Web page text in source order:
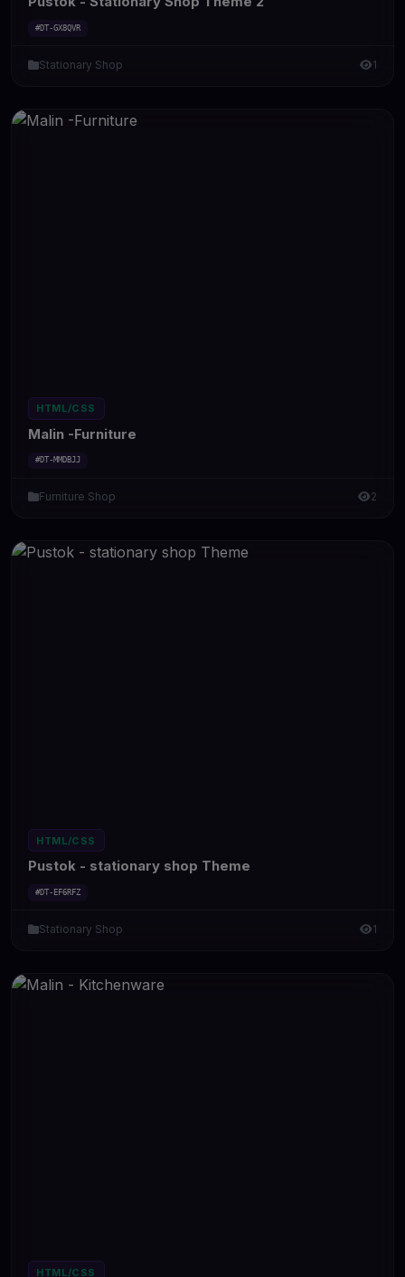
#DT-GX8QVR
Stationary Shop 1
HTML/CSS
Malin -Furniture
#DT-MMDBJJ
Furniture Shop 2
HTML/CSS
Pustok - stationary shop Theme
#DT-EF6RFZ
Stationary Shop 1
HTML/CSS